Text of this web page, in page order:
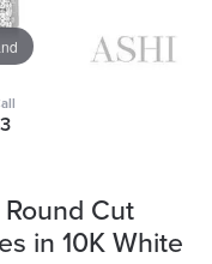
Cut
in 10K White